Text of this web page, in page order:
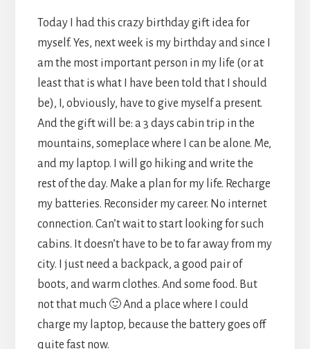
Today I had this crazy birthday gift idea for
myself. Yes, next week is my birthday and since I
am the most important person in my life (or at
least that is what I have been told that I should
be), I, obviously, have to give myself a present.
And the gift will be: a 3 days cabin trip in the
mountains, someplace where I can be alone. Me,
and my laptop. I will go hiking and write the
rest of the day. Make a plan for my life. Recharge
my batteries. Reconsider my career. No internet
connection. Can’t wait to start looking for such
cabins. It doesn’t have to be to far away from my
city. I just need a backpack, a good pair of
boots, and warm clothes. And some food. But
not that much 🙂 And a place where I could
charge my laptop, because the battery goes off
quite fast now.